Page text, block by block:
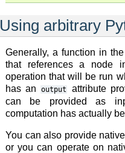
Using arbitrary
Generally, a function in
that references a node
operation that will be run
has an
output
attribute
can be provided as
computation has actually
You can also provide
or you can operate on